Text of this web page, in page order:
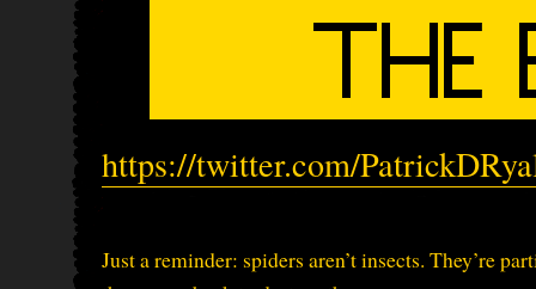
https://twitter.com/
Just a reminder: spiders aren’t insects. They’re